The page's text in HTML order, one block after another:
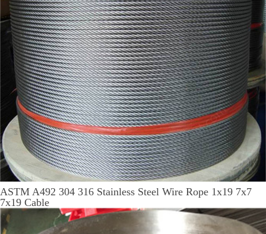
ASTM A492 304 316 Stainless Steel Wire Rope 1x19 7x7
7x19 Cable